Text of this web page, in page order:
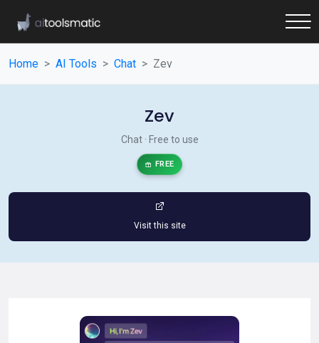
Home AI Tools Chat Zev
Zev
Chat · Free to use
FREE
Visit this site